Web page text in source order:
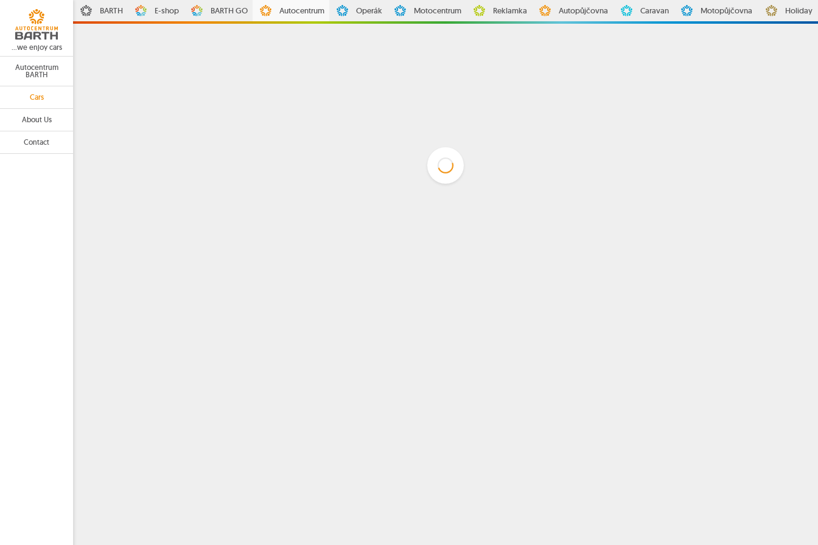
...we enjoy cars
Autocentrum
BARTH
Cars
About Us
Contact
BARTH E-shop BARTH GO Autocentrum Operák Motocentrum Reklamka Autopůjčovna Caravan Motopůjčovna Holiday